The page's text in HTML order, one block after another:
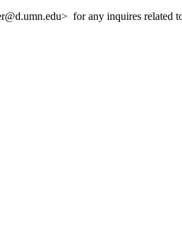
> for any inquires related